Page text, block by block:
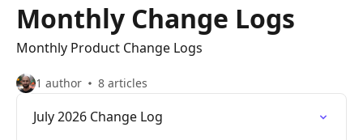
Monthly Change Logs
Monthly Product Change Logs
1 author 8 articles
July 2026 Change Log